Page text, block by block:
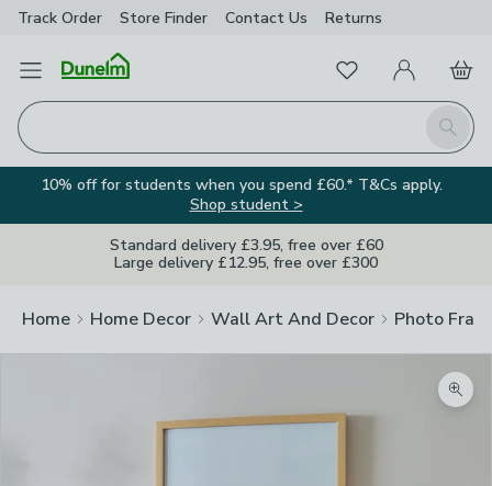
Track Order Store Finder Contact Us Returns
Open Menu
Search
FavouritesMy Account
Basket
10% off for students when you spend £60.* T&Cs apply.
Shop student >
Standard delivery £3.95, free over £60
Large delivery £12.95, free over £300
Home Home Decor Wall Art And Decor Photo